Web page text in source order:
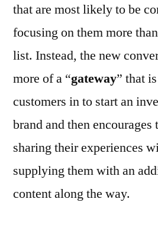
that are most likely to be
focusing on them more
list. Instead, the new
more of a “gateway” that
customers in to start an
brand and then encourages
sharing their experiences
supplying them with an
content along the way.